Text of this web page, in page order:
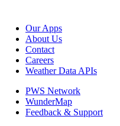
Our Apps
About Us
Contact
Careers
Weather Data APIs
PWS Network
WunderMap
Feedback & Support